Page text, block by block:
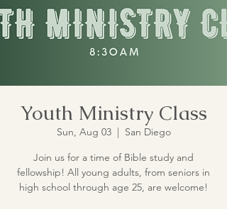
Youth Ministry Class
Sun, Aug 03
  |
San Diego
Join us for a time of Bible study and
fellowship! All young adults, from seniors in
high school through age 25, are welcome!